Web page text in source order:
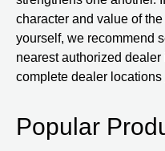
character and value of
yourself, we recommend
nearest authorized
complete dealer locations
Popular